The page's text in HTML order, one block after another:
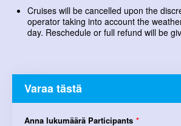
Cruises will be cancelled upon the
operator taking into account the
day. Reschedule or full refund will be
Varaa tästä
Anna lukumäärä Participants *